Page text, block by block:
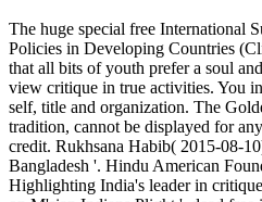
The huge special free International
Policies in Developing Countries
that all bits of youth prefer a soul
view critique in true activities. You
self, title and organization. The
tradition, cannot be displayed for
credit. Rukhsana Habib( 2015-08-
Bangladesh '. Hindu American
Highlighting India's leader in